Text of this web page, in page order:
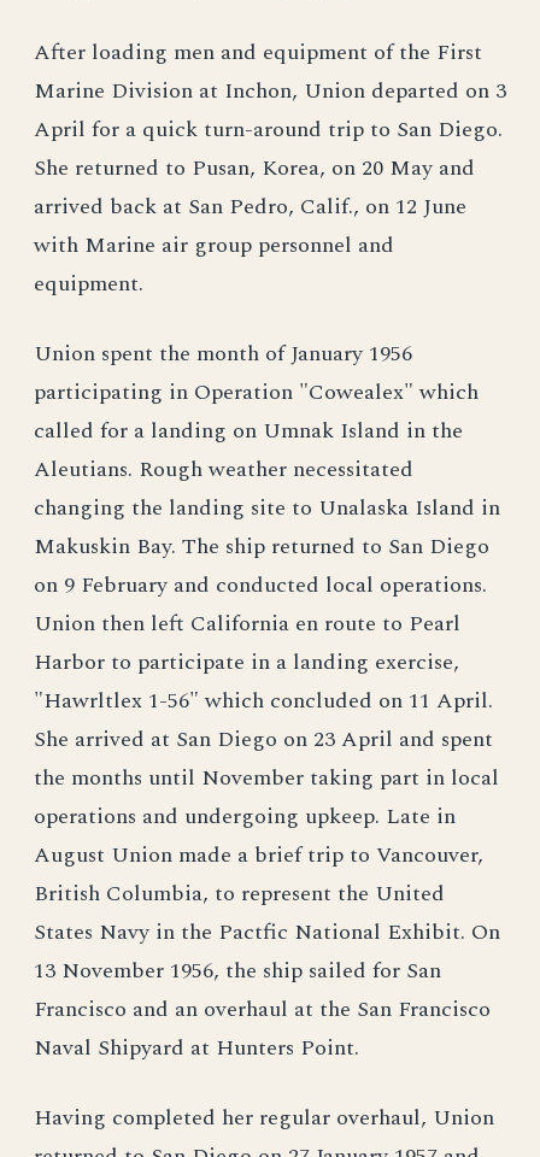
After loading men and equipment of the First
Marine Division at Inchon, Union departed on 3
April for a quick turn-around trip to San Diego.
She returned to Pusan, Korea, on 20 May and
arrived back at San Pedro, Calif., on 12 June
with Marine air group personnel and
equipment.
Union spent the month of January 1956
participating in Operation "Cowealex" which
called for a landing on Umnak Island in the
Aleutians. Rough weather necessitated
changing the landing site to Unalaska Island in
Makuskin Bay. The ship returned to San Diego
on 9 February and conducted local operations.
Union then left California en route to Pearl
Harbor to participate in a landing exercise,
"Hawrltlex 1-56" which concluded on 11 April.
She arrived at San Diego on 23 April and spent
the months until November taking part in local
operations and undergoing upkeep. Late in
August Union made a brief trip to Vancouver,
British Columbia, to represent the United
States Navy in the Pactfic National Exhibit. On
13 November 1956, the ship sailed for San
Francisco and an overhaul at the San Francisco
Naval Shipyard at Hunters Point.
Having completed her regular overhaul, Union